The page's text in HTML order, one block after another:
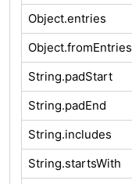
Object.entries
Object.fromEntries
String.padStart
String.padEnd
String.includes
String.startsWith